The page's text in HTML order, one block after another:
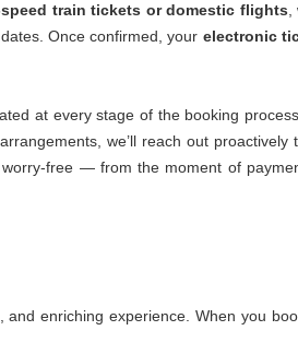
train tickets or domestic flights
Once confirmed, your electronic
at every stage of the booking
we’ll reach out proactively
free — from the moment of
enriching experience. When you